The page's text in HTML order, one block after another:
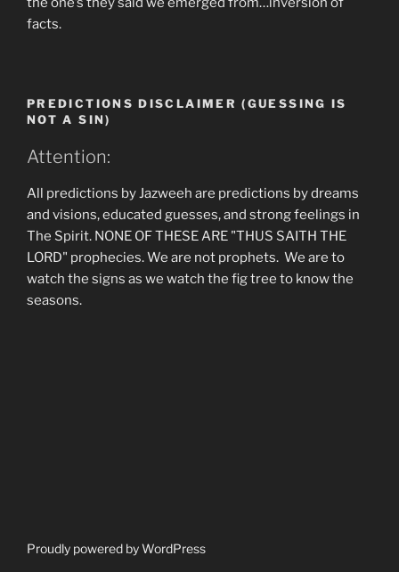
facts.
PREDICTIONS DISCLAIMER (GUESSING IS
NOT A SIN)
Attention:
All predictions by Jazweeh are predictions by dreams
and visions, educated guesses, and strong feelings in
The Spirit. NONE OF THESE ARE "THUS SAITH THE
LORD" prophecies. We are not prophets. We are to
watch the signs as we watch the fig tree to know the
seasons.
Proudly powered by WordPress